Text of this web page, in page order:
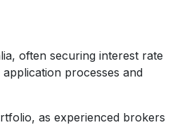
often securing interest rate
processes and
as experienced brokers